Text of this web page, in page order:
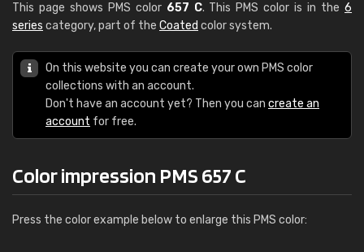
This page shows PMS color 657 C. This PMS color is in the6
series category, part of the Coated color system.
On this website you can create your own PMS color
collections with an account.
Don't have an account yet? Then you can create an
account for free.
Color impression PMS 657 C
Press the color example below to enlarge this PMS color: